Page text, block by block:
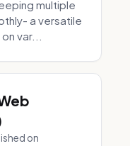
multiple
a versatile
var...
on